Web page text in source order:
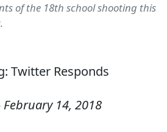
of the 18th school shooting this
February 14, 2018